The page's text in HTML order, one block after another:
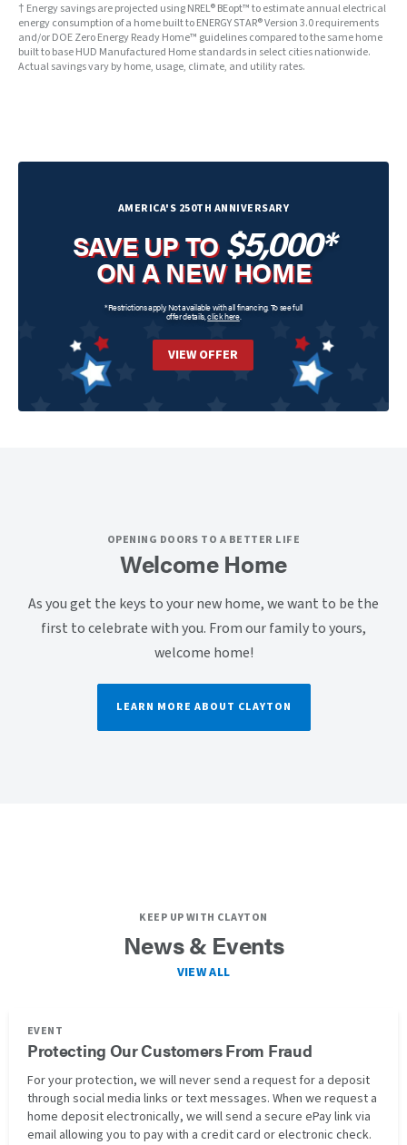
† Energy savings are projected using NREL® BEopt™ to estimate annual electrical
energy consumption of a home built to ENERGY STAR® Version 3.0 requirements
and/or DOE Zero Energy Ready Home™ guidelines compared to the same home
built to base HUD Manufactured Home standards in select cities nationwide.
Actual savings vary by home, usage, climate, and utility rates.
AMERICA'S 250TH ANNIVERSARY
SAVE UP TO$5,000*
ON A NEW HOME
*Restrictions apply. Not available with all financing. To see full
offer details, click here.
VIEW OFFER
OPENING DOORS TO A BETTER LIFE
Welcome Home
As you get the keys to your new home, we want to be the
first to celebrate with you. From our family to yours,
welcome home!
LEARN MORE ABOUT CLAYTON
KEEP UP WITH CLAYTON
News & Events
VIEW ALL
EVENT
Protecting Our Customers From Fraud
For your protection, we will never send a request for a deposit
through social media links or text messages. When we request a
home deposit electronically, we will send a secure ePay link via
email allowing you to pay with a credit card or electronic check.